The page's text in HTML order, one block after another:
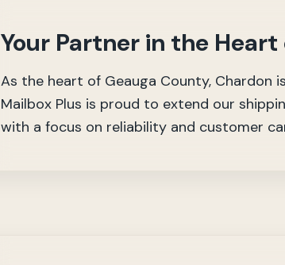
Your Partner in the
As the heart of Geauga County, Chardon
Mailbox Plus is proud to extend our
with a focus on reliability and customer